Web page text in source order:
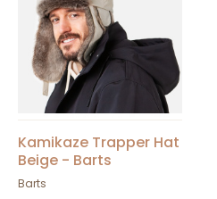
Kamikaze Trapper Hat
Beige - Barts
Barts